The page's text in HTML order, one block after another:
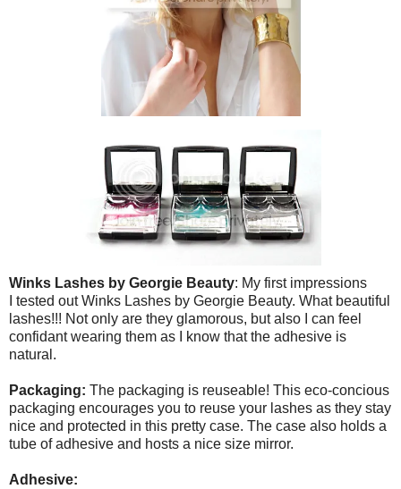
Winks Lashes by Georgie Beauty: My first impressions
I tested out Winks Lashes by Georgie Beauty. What beautiful
lashes!!! Not only are they glamorous, but also I can feel
confidant wearing them as I know that the adhesive is
natural.
Packaging: The packaging is reuseable! This eco-concious
packaging encourages you to reuse your lashes as they stay
nice and protected in this pretty case. The case also holds a
tube of adhesive and hosts a nice size mirror.
Adhesive: